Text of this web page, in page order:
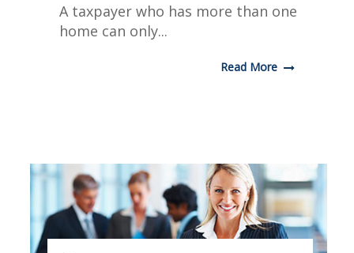
A taxpayer who has more than one
home can only...
Read More